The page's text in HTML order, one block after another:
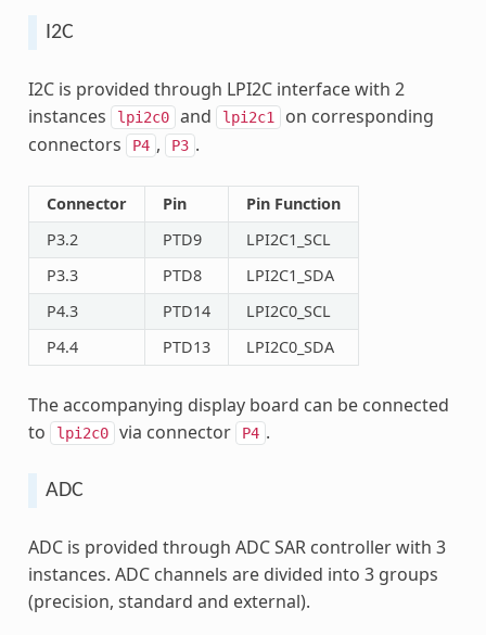
I2C
I2C is provided through LPI2C interface with 2
instances
lpi2c0 and lpi2c1
on corresponding
connectors
P4 , P3 .
Connector Pin
Pin Function
P3.2
PTD9
LPI2C1_SCL
P3.3
PTD8
LPI2C1_SDA
P4.3
PTD14
LPI2C0_SCL
P4.4
PTD13 LPI2C0_SDA
The accompanying display board can be connected
to
lpi2c0 via connector P4 .
ADC
ADC is provided through ADC SAR controller with 3
instances. ADC channels are divided into 3 groups
(precision, standard and external).